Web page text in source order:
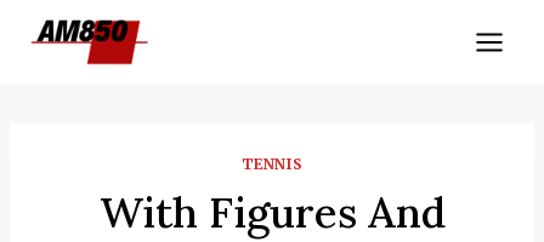
TENNIS
With Figures And